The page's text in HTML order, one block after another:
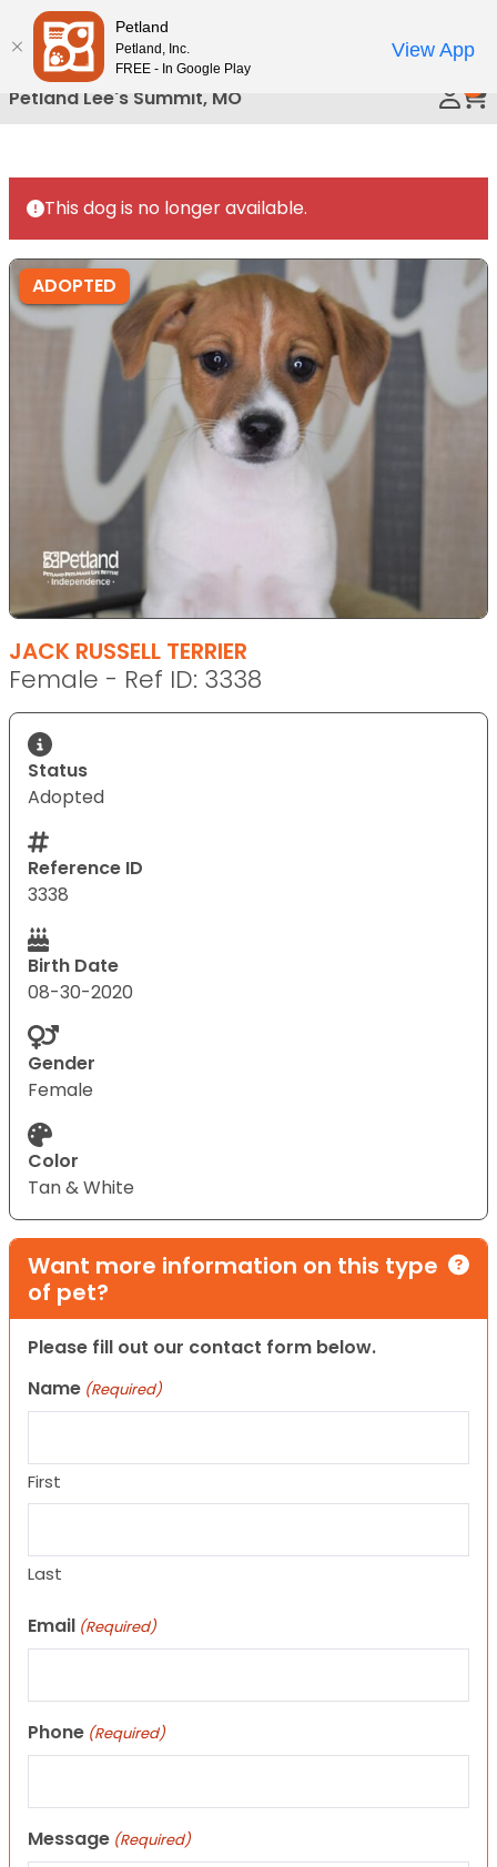
Please
note:
This
website
includes
accessibility
system.
Petland Lee's Summit, MO
This dog is no longer available.
ADOPTED
JACK RUSSELL TERRIER
Female - Ref ID: 3338
Status
Adopted
Reference ID
3338
Birth Date
08-30-2020
Gender
Female
Color
Tan & White
Want more information on this type
of pet?
Please fill out our contact form below.
Name (Required)
First
Last
Email (Required)
Phone (Required)
Message (Required)
Petland
Petland, Inc.
FREE - In Google Play
View App